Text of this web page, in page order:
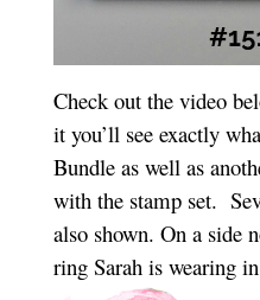
Check out the video
it you’ll see exactly
Bundle as well as
with the stamp set.
also shown. On a side
ring Sarah is wearing